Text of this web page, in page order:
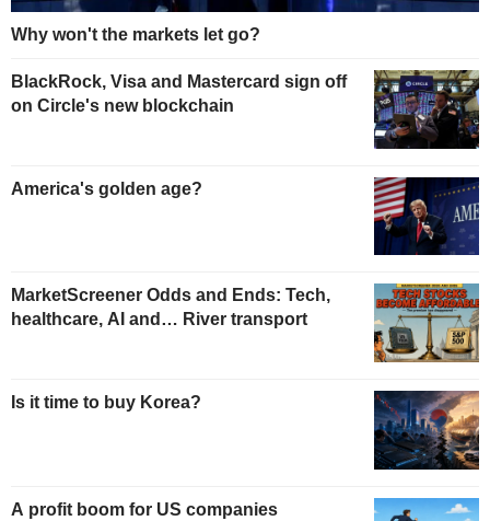
Why won't the markets let go?
BlackRock, Visa and Mastercard sign off
on Circle's new blockchain
America's golden age?
MarketScreener Odds and Ends: Tech,
healthcare, AI and… River transport
Is it time to buy Korea?
A profit boom for US companies